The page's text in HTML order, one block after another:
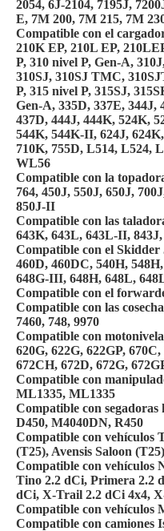
2054, 6J-2104, 7195J,
E, 7M 200, 7M 215, 7M
Compatible con el
210K EP, 210L EP,
P, 310 nivel P, Gen-A,
310SJ, 310SJ TMC,
P, 315 nivel P, 315SJ,
Gen-A, 335D, 337E,
437D, 444J, 444K, 524K,
544K, 544K-II, 624J,
710K, 755D, L514, L524,
WL56
Compatible con la
764, 450J, 550J, 650J,
850J-II
Compatible con las
643K, 643L, 643L-II,
Compatible con el Skidder
460D, 460DC, 540H,
648G-III, 648H, 648L,
Compatible con el
Compatible con las
7460, 748, 9970
Compatible con
620G, 622G, 622GP,
672CH, 672D, 672G,
Compatible con
ML1335, ML1335
Compatible con
D450, M4040DN, R450
Compatible con vehículos
(T25), Avensis Saloon (T25)
Compatible con vehículos
Tino 2.2 dCi, Primera 2.2
dCi, X-Trail 2.2 dCi 4x4,
Compatible con vehículos
Compatible con camiones